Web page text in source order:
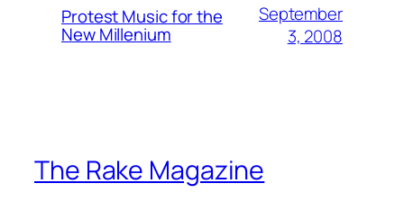
Protest Music for the
New Millenium
September
3, 2008
The Rake Magazine